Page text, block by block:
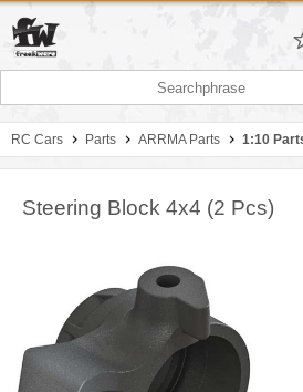
RC Cars Parts ARRMA Parts 1:10
Steering Block 4x4 (2 Pcs)